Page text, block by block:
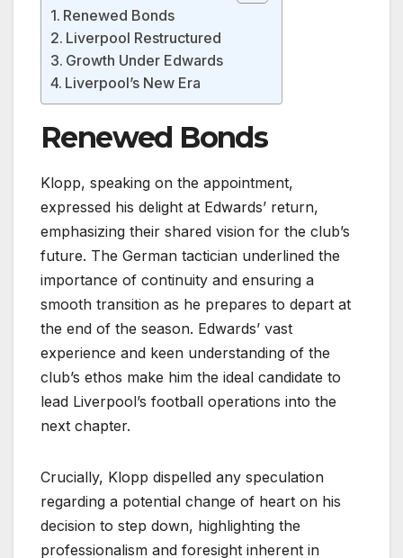
Renewed Bonds
Liverpool Restructured
Growth Under Edwards
Liverpool’s New Era
Renewed Bonds
Klopp, speaking on the appointment,
expressed his delight at Edwards’ return,
emphasizing their shared vision for the club’s
future. The German tactician underlined the
importance of continuity and ensuring a
smooth transition as he prepares to depart at
the end of the season. Edwards’ vast
experience and keen understanding of the
club’s ethos make him the ideal candidate to
lead Liverpool’s football operations into the
next chapter.
Crucially, Klopp dispelled any speculation
regarding a potential change of heart on his
decision to step down, highlighting the
professionalism and foresight inherent in